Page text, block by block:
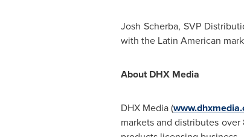
Josh Scherba, SVP
with the Latin American
About DHX Media
DHX Media (
markets and distributes